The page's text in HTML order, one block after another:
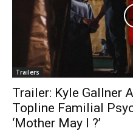
Trailers
Trailer: Kyle Gallner
Topline Familial
‘Mother May I ?’